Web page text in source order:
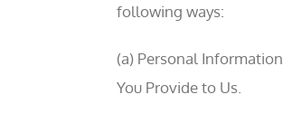
following ways:
(a) Personal Information
You Provide to Us.